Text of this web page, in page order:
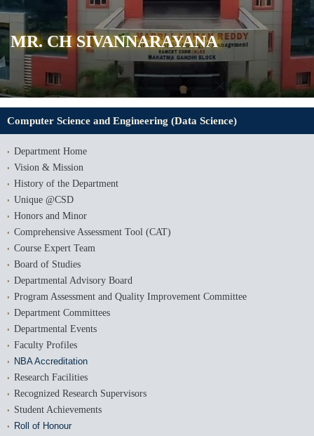
MR. CH SIVANNARAYANA
Computer Science and Engineering (Data Science)
Department Home
Vision & Mission
History of the Department
Unique @CSD
Honors and Minor
Comprehensive Assessment Tool (CAT)
Course Expert Team
Board of Studies
Departmental Advisory Board
Program Assessment and Quality Improvement Committee
Department Committees
Departmental Events
Faculty Profiles
NBA Accreditation
Research Facilities
Recognized Research Supervisors
Student Achievements
Roll of Honour